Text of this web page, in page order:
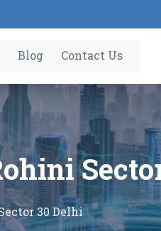
Blog Contact Us
30 Delhi